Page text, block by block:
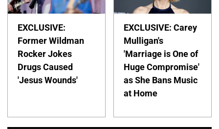
EXCLUSIVE:
Former Wildman
Rocker Jokes
Drugs Caused
'Jesus Wounds'
EXCLUSIVE: Carey
Mulligan's
'Marriage is One of
Huge Compromise'
as She Bans Music
at Home